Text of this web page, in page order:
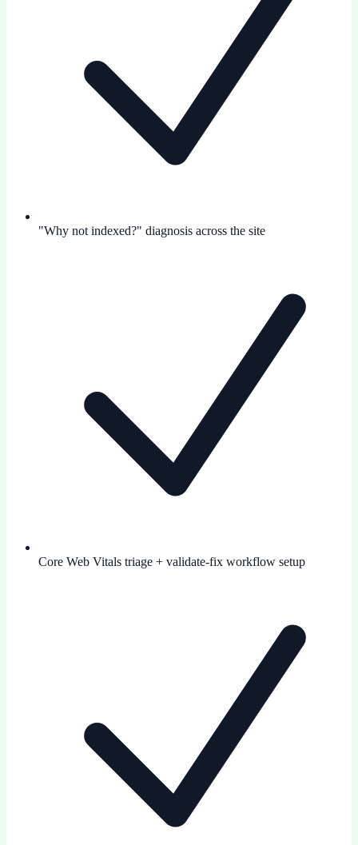
"Why not indexed?" diagnosis across the site
Core Web Vitals triage + validate-fix workflow setup